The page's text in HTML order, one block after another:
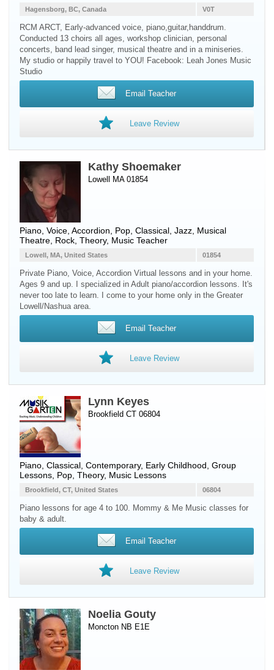
V0T
Hagensborg, BC, Canada
RCM ARCT, Early-advanced voice, piano,guitar,handdrum.
Conducted 13 choirs all ages, workshop clinician, personal
concerts, band lead singer, musical theatre and in a miniseries.
My studio or happily travel to YOU! Facebook: Leah Jones Music
Studio
Email Teacher
Leave Review
Kathy Shoemaker
Lowell MA 01854
Piano Voice Accordion , Pop, Classical, Jazz, Musical
Theatre, Rock, Theory, Music Teacher
01854
Lowell, MA, United States
Private Piano, Voice, Accordion Virtual lessons and in your home.
Ages 9 and up. I specialized in Adult piano/accordion lessons. It's
never too late to learn. I come to your home only in the Greater
Lowell/Nashua area.
Email Teacher
Leave Review
Lynn Keyes
Brookfield CT 06804
Piano , Classical, Contemporary, Early Childhood, Group
Lessons, Pop, Theory, Music Lessons
06804
Brookfield, CT, United States
Piano lessons for age 4 to 100. Mommy & Me Music classes for
baby & adult.
Email Teacher
Leave Review
Noelia Gouty
Moncton NB E1E